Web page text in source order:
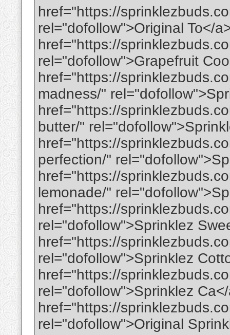
href="https://
rel="dofollow">Original To</
href="https://
rel="dofollow">Grapefruit
href="https://
madness/"
href="https://
butter/"
href="https://
perfection/"
href="https://
lemonade/"
href="https://
rel="dofollow">Sprinklez
href="https://
rel="dofollow">Sprinklez
href="https://
rel="dofollow">Sprinklez
href="https://
rel="dofollow">Original